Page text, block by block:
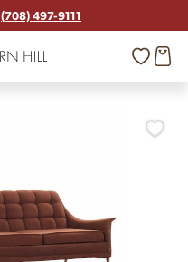
(708) 497-9111